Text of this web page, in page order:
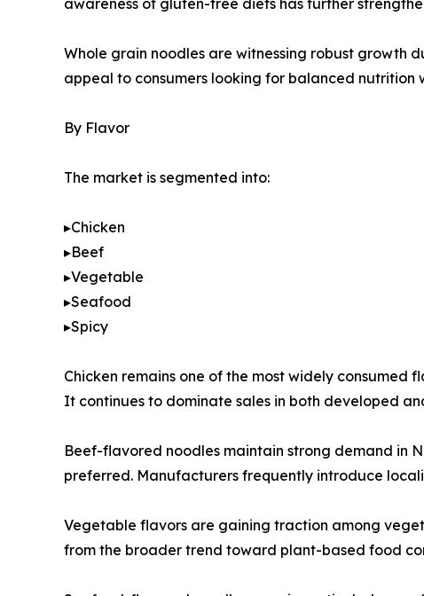
awareness of gluten-free diets has further
Whole grain noodles are witnessing robust growth
appeal to consumers looking for balanced
By Flavor
The market is segmented into:
▸Chicken
▸Beef
▸Vegetable
▸Seafood
▸Spicy
Chicken remains one of the most widely
It continues to dominate sales in both developed
Beef-flavored noodles maintain strong demand in
preferred. Manufacturers frequently introduce
Vegetable flavors are gaining traction among
from the broader trend toward plant-based food